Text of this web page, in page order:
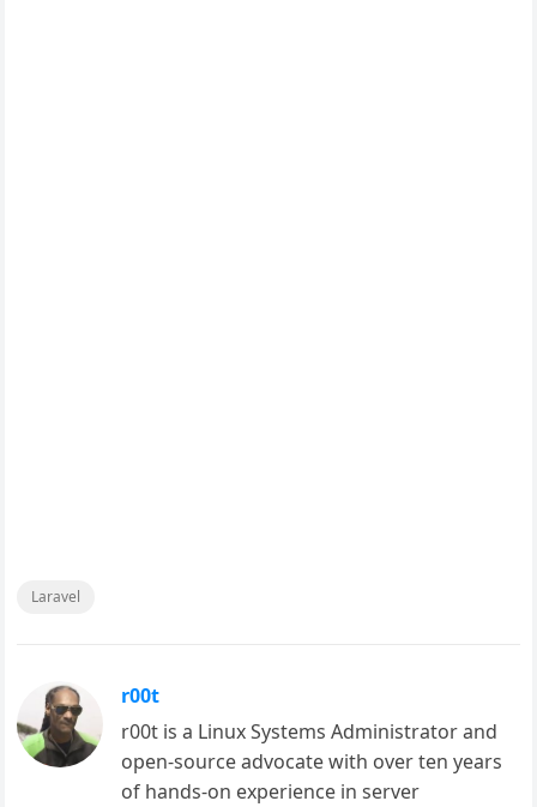
Laravel
r00t
r00t is a Linux Systems Administrator and
open-source advocate with over ten years
of hands-on experience in server